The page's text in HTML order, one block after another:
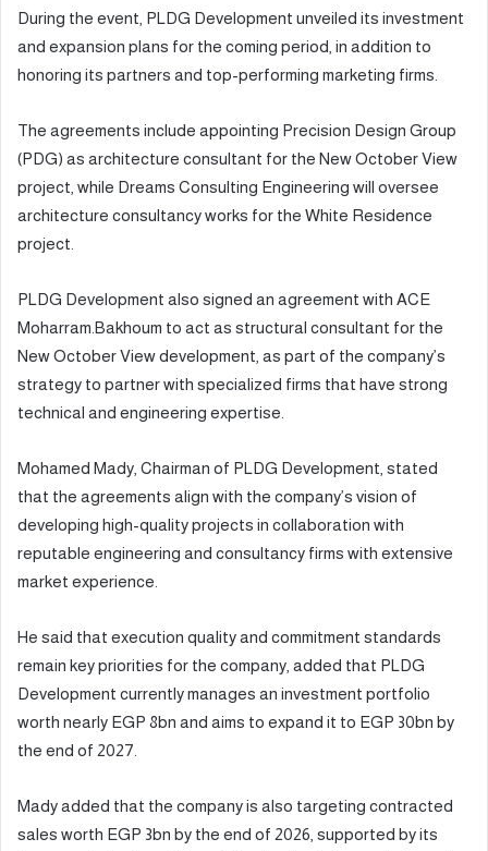
During the event, PLDG Development unveiled its investment
and expansion plans for the coming period, in addition to
honoring its partners and top-performing marketing firms.
The agreements include appointing Precision Design Group
(PDG) as architecture consultant for the New October View
project, while Dreams Consulting Engineering will oversee
architecture consultancy works for the White Residence
project.
PLDG Development also signed an agreement with ACE
Moharram.Bakhoum to act as structural consultant for the
New October View development, as part of the company’s
strategy to partner with specialized firms that have strong
technical and engineering expertise.
Mohamed Mady, Chairman of PLDG Development, stated
that the agreements align with the company’s vision of
developing high-quality projects in collaboration with
reputable engineering and consultancy firms with extensive
market experience.
He said that execution quality and commitment standards
remain key priorities for the company, added that PLDG
Development currently manages an investment portfolio
worth nearly EGP 8bn and aims to expand it to EGP 30bn by
the end of 2027.
Mady added that the company is also targeting contracted
sales worth EGP 3bn by the end of 2026, supported by its